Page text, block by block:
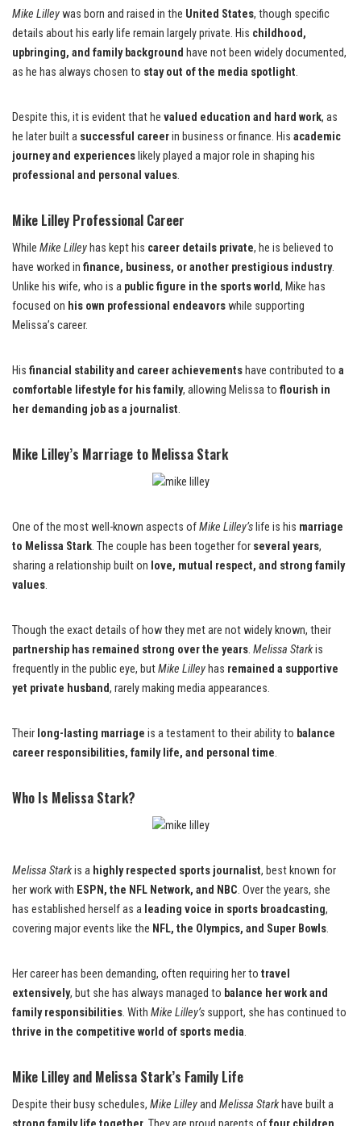
Mike Lilleywas born and raised in the United States, though specific
details about his early life remain largely private. His childhood,
upbringing, and family background have not been widely documented,
as he has always chosen to stay out of the media spotlight.
Despite this, it is evident that he valued education and hard work, as
he later built a successful careerin business or finance. His academic
journey and experiences likely played a major role in shaping his
professional and personal values.
Mike Lilley Professional Career
While Mike Lilley has kept his career details private, he is believed to
have worked in finance, business, or another prestigious industry.
Unlike his wife, who is a public figure in the sports world, Mike has
focused on his own professional endeavorswhile supporting
Melissa’s career.
His financial stability and career achievements have contributed to a
comfortable lifestyle for his family, allowing Melissa to flourish in
her demanding job as a journalist.
Mike Lilley’s Marriage to Melissa Stark
One of the most well-known aspects ofMike Lilley’s life is his marriage
to Melissa Stark. The couple has been together for several years,
sharing a relationship built on love, mutual respect, and strong family
values.
Though the exact details of how they met are not widely known, their
partnership has remained strong over the years. Melissa Starkis
frequently in the public eye, butMike Lilley has remained a supportive
yet private husband, rarely making media appearances.
Their long-lasting marriage is a testament to their ability to balance
career responsibilities, family life, and personal time.
Who Is Melissa Stark?
Melissa Starkis a highly respected sports journalist, best known for
her work with ESPN, the NFL Network, and NBC. Over the years, she
has established herself as a leading voice in sports broadcasting,
covering major events like the NFL, the Olympics, and Super Bowls.
Her career has been demanding, often requiring her to travel
extensively, but she has always managed to balance her work and
family responsibilities. With Mike Lilley’s support, she has continued to
thrive in the competitive world of sports media.
Mike Lilley and Melissa Stark’s Family Life
Despite their busy schedules, Mike Lilleyand Melissa Starkhave built a